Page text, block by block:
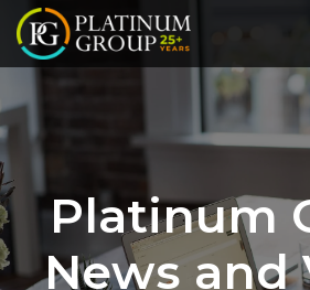
Platinum
News and